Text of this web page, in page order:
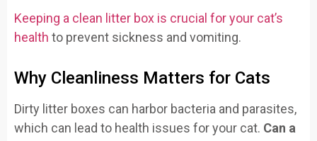
Keeping a clean litter box is crucial for your cat’s
health to prevent sickness and vomiting.
Why Cleanliness Matters for Cats
Dirty litter boxes can harbor bacteria and parasites,
which can lead to health issues for your cat. Can a